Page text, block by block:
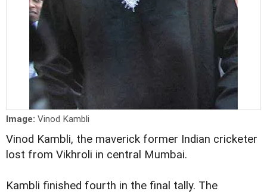
Image: Vinod Kambli
Vinod Kambli, the maverick former Indian cricketer
lost from Vikhroli in central Mumbai.
Kambli finished fourth in the final tally. The